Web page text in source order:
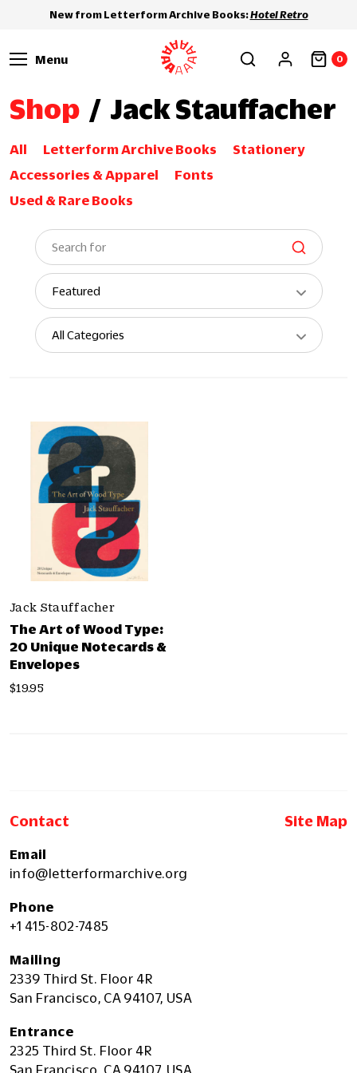
New from Letterform Archive Books:Hotel Retro
Menu 0
Shop / Jack Stauffacher
All Letterform Archive Books
Stationery
Accessories & Apparel
Fonts
Used & Rare Books
S
e
r
c
h
S
o
t
b
S
h
t
o
Jack Stauffacher
The Art of Wood Type:
20 Unique Notecards &
Envelopes
$19.95
Contact Site Map
Email
info@letterformarchive.org
Phone
+1 415-802-7485
Mailing
2339 Third St. Floor 4R
San Francisco, CA 94107, USA
Entrance
2325 Third St. Floor 4R
San Francisco, CA 94107, USA